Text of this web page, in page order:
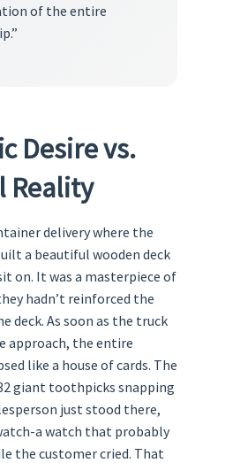
of the entire
Desire vs.
Reality
delivery where the
a beautiful wooden deck
on. It was a masterpiece of
hadn’t reinforced the
deck. As soon as the truck
approach, the entire
like a house of cards. The
giant toothpicks snapping
just stood there,
a watch that probably
the customer cried. That